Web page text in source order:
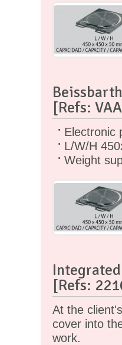
[Refs:
Electronic
L/W/H
Weight
[Refs:
At the
cover into
work.